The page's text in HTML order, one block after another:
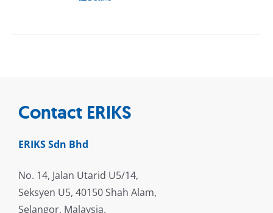
Contact ERIKS
ERIKS Sdn Bhd
No. 14, Jalan Utarid U5/14,
Seksyen U5, 40150 Shah Alam,
Selangor, Malaysia.